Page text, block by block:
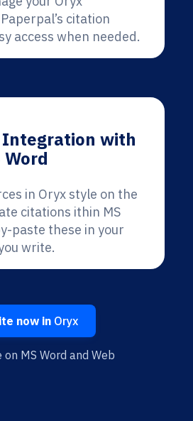
citation
access when needed.
Integration with
Word
in Oryx style on the
citations ithin MS
paste these in your
write.
now inOryx
MS Word and Web